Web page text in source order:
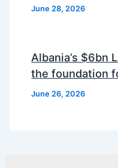
June 28, 2026
Albania’s $6bn
the foundation
June 26, 2026